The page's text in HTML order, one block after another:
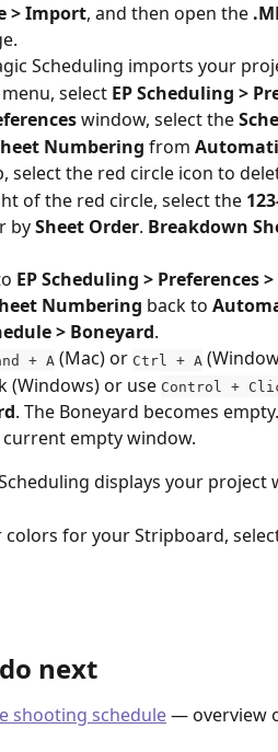
> Import, and then open the
Scheduling imports your
select EP Scheduling >
window, select the
Numbering from
select the red circle icon to
of the red circle, select the
by Sheet Order. Breakdown
EP Scheduling > Preferences
Numbering back to
> Boneyard.
+ A (Mac) or Ctrl + A
(Windows) or use Control +
. The Boneyard becomes empty.
current empty window.
displays your project
colors for your Stripboard,
next
shooting schedule — overview